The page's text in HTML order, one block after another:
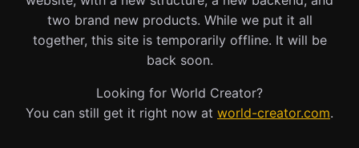
two brand new products. While we put it all
together, this site is temporarily offline. It will be
back soon.
Looking for World Creator?
You can still get it right now at world-creator.com.